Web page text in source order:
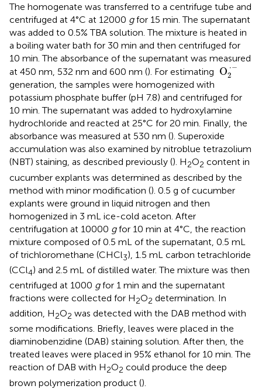
The homogenate was transferred to a centrifuge tube and
centrifuged at 4°C at 12000 gfor 15 min. The supernatant
was added to 0.5% TBA solution. The mixture is heated in
a boiling water bath for 30 min and then centrifuged for
10 min. The absorbance of the supernatant was measured
at 450 nm, 532 nm and 600 nm (). For estimating O ⋅−
2
O2 ·−
generation, the samples were homogenized with
potassium phosphate buffer (pH 7.8) and centrifuged for
10 min. The supernatant was added to hydroxylamine
hydrochloride and reacted at 25°C for 20 min. Finally, the
absorbance was measured at 530 nm (). Superoxide
accumulation was also examined by nitroblue tetrazolium
(NBT) staining, as described previously (). H2O2 content in
cucumber explants was determined as described by the
method with minor modification (). 0.5 g of cucumber
explants were ground in liquid nitrogen and then
homogenized in 3 mL ice-cold aceton. After
centrifugation at 10000 gfor 10 min at 4°C, the reaction
mixture composed of 0.5 mL of the supernatant, 0.5 mL
of trichloromethane (CHCl3), 1.5 mL carbon tetrachloride
(CCl4) and 2.5 mL of distilled water. The mixture was then
centrifuged at 1000 gfor 1 min and the supernatant
fractions were collected for H2O2 determination. In
addition, H2O2 was detected with the DAB method with
some modifications. Briefly, leaves were placed in the
diaminobenzidine (DAB) staining solution. After then, the
treated leaves were placed in 95% ethanol for 10 min. The
reaction of DAB with H2O2 could produce the deep
brown polymerization product ().